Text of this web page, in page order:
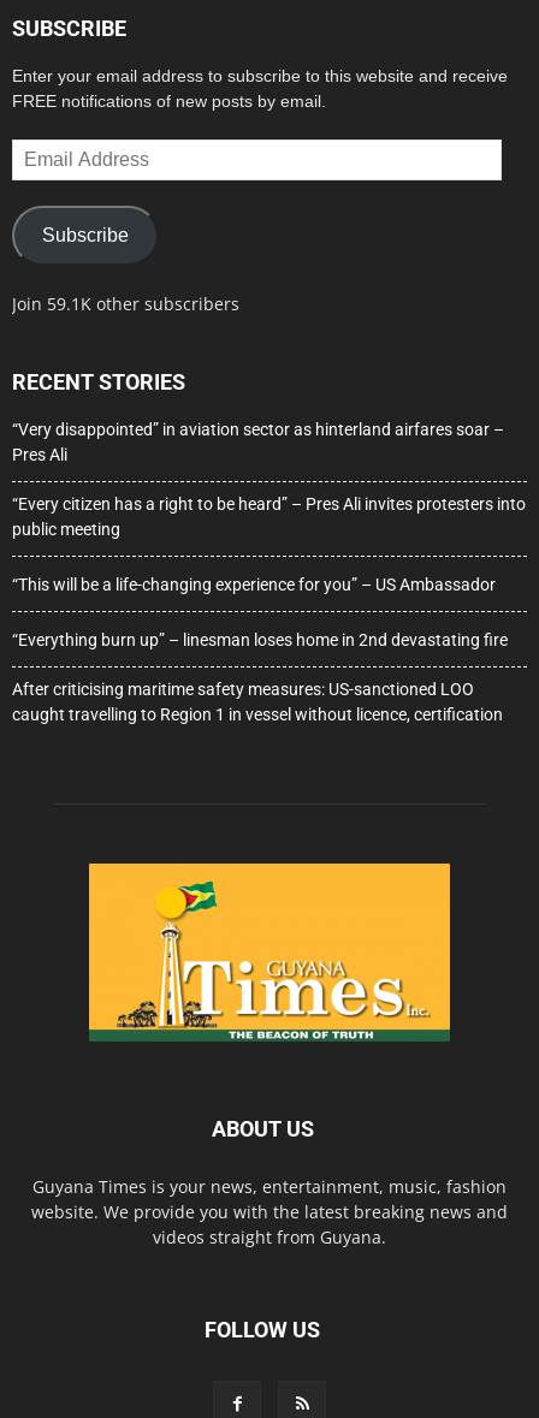
SUBSCRIBE
Enter your email address to subscribe to this website and receive
FREE notifications of new posts by email.
Email
Address
Subscribe
Join 59.1K other subscribers
RECENT STORIES
“Very disappointed” in aviation sector as hinterland airfares soar –
Pres Ali
“Every citizen has a right to be heard” – Pres Ali invites protesters into
public meeting
“This will be a life-changing experience for you” – US Ambassador
“Everything burn up” – linesman loses home in 2nd devastating fire
After criticising maritime safety measures: US-sanctioned LOO
caught travelling to Region 1 in vessel without licence, certification
ABOUT US
Guyana Times is your news, entertainment, music, fashion
website. We provide you with the latest breaking news and
videos straight from Guyana.
FOLLOW US